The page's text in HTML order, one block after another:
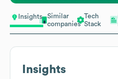
Insights
Similar
companies
Tech
Stack
Insights